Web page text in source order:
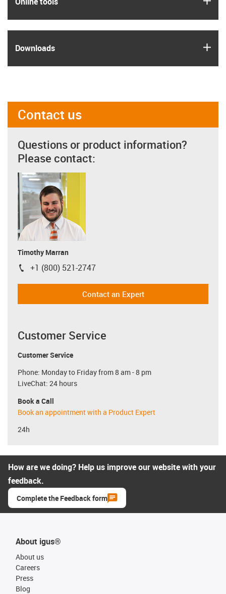
Downloads
Contact us
Questions or product information?
Please contact:
Timothy Marran
igus-icon-phone
+1 (800) 521-2747
Contact an Expert
Customer Service
Customer Service
Phone: Monday to Friday from 8 am - 8 pm
LiveChat: 24 hours
Book a Call
Book an appointment with a Product Expert
24h
How are we doing? Help us improve our website with your
feedback.
Complete the Feedback form
About igus®
About us
Careers
Press
Blog